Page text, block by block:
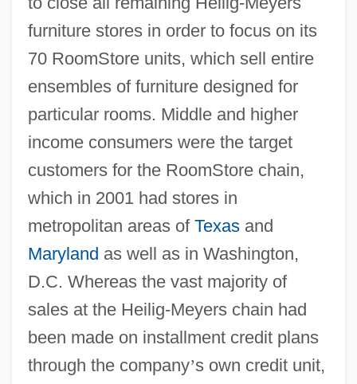
furniture stores in order to focus on its
70 RoomStore units, which sell entire
ensembles of furniture designed for
particular rooms. Middle and higher
income consumers were the target
customers for the RoomStore chain,
which in 2001 had stores in
metropolitan areas of Texasand
Maryland as well as in Washington,
D.C. Whereas the vast majority of
sales at the Heilig-Meyers chain had
been made on installment credit plans
through the company’s own credit unit,